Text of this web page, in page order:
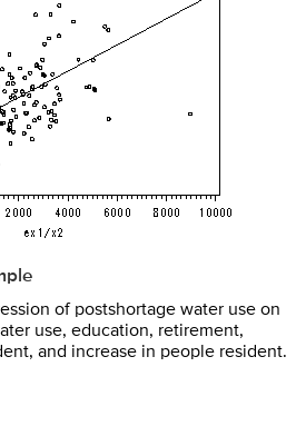
of postshortage water use on
use, education, retirement,
and increase in people resident.